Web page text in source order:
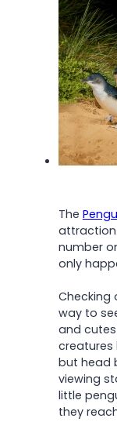
The
attraction
number
only
Checking
way to
and
creatures
but head
viewing
little
they